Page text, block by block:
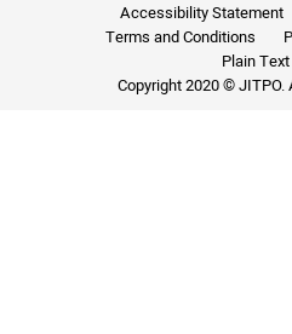
Accessibility Statement
Terms and Conditions
Plain
Copyright 2020 © JITPO.